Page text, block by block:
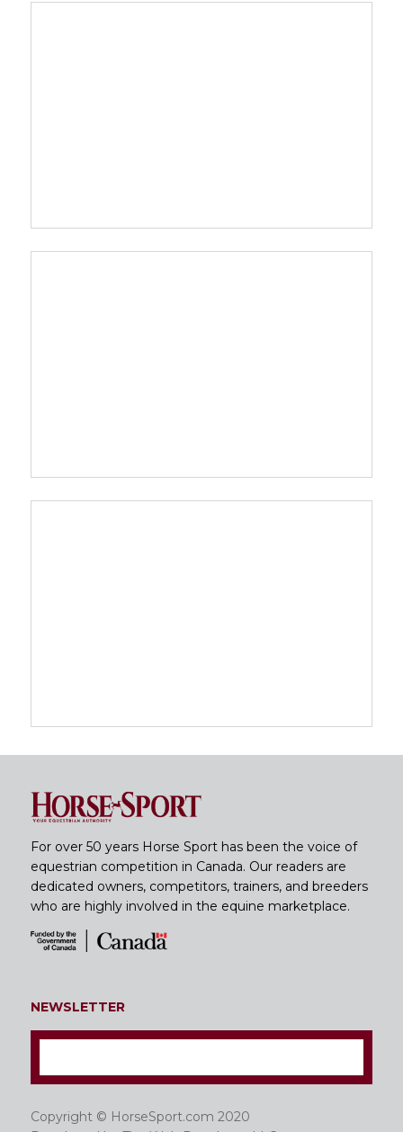
For over 50 years Horse Sport has been the voice of
equestrian competition in Canada. Our readers are
dedicated owners, competitors, trainers, and breeders
who are highly involved in the equine marketplace.
NEWSLETTER
Copyright © HorseSport.com 2020